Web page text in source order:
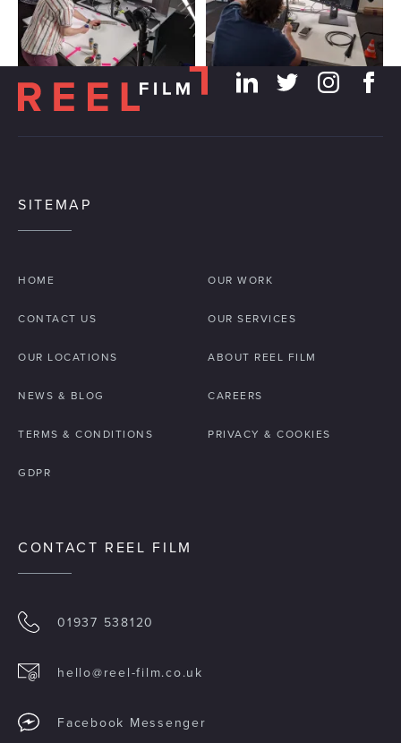
SITEMAP
HOME OUR WORK
CONTACT US OUR SERVICES
OUR LOCATIONS ABOUT REEL FILM
NEWS & BLOG CAREERS
TERMS & CONDITIONS PRIVACY & COOKIES
GDPR
CONTACT REEL FILM
01937 538120
hello@reel-film.co.uk
Facebook Messenger